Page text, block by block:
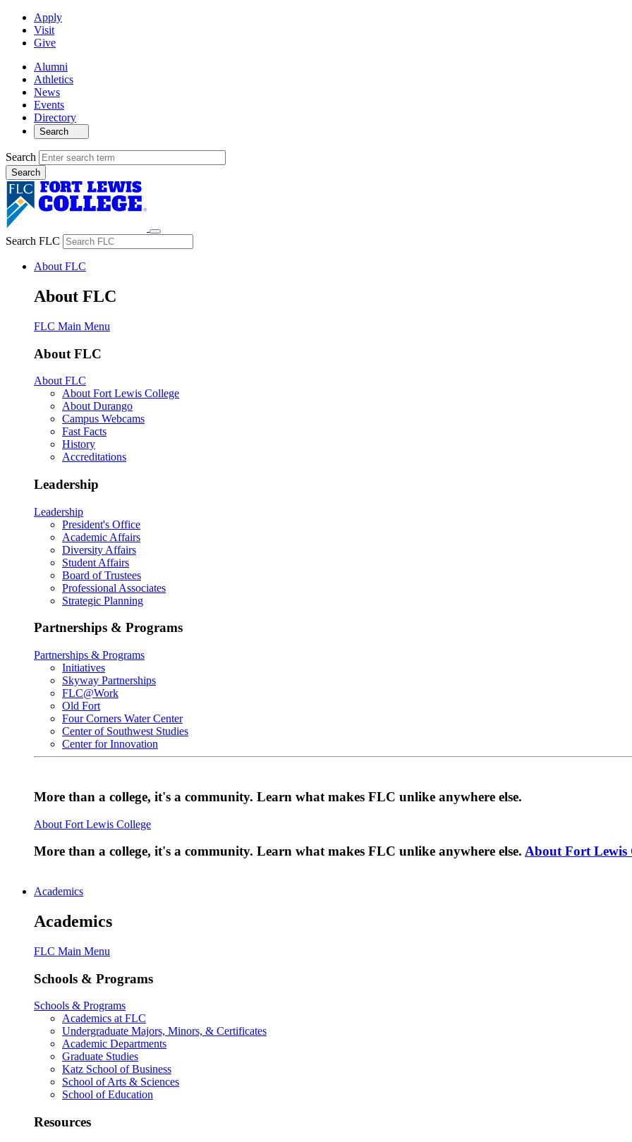
Apply
Visit
Give
Alumni
Athletics
News
Events
Directory
Search
Search
Search FLC
About FLC
About FLC
FLC Main Menu
About FLC
About FLC
About Fort Lewis College
About Durango
Campus Webcams
Fast Facts
History
Accreditations
Leadership
Leadership
President's Office
Academic Affairs
Diversity Affairs
Student Affairs
Board of Trustees
Professional Associates
Strategic Planning
Partnerships & Programs
Partnerships & Programs
Initiatives
Skyway Partnerships
FLC@Work
Old Fort
Four Corners Water Center
Center of Southwest Studies
Center for Innovation
More than a college, it's a community. Learn what makes FLC unlike anywhere else.
About Fort Lewis College
More than a college, it's a community. Learn what makes FLC unlike anywhere else. About Fort Lewis
Academics
Academics
FLC Main Menu
Schools & Programs
Schools & Programs
Academics at FLC
Undergraduate Majors, Minors, & Certificates
Academic Departments
Graduate Studies
Katz School of Business
School of Arts & Sciences
School of Education
Resources